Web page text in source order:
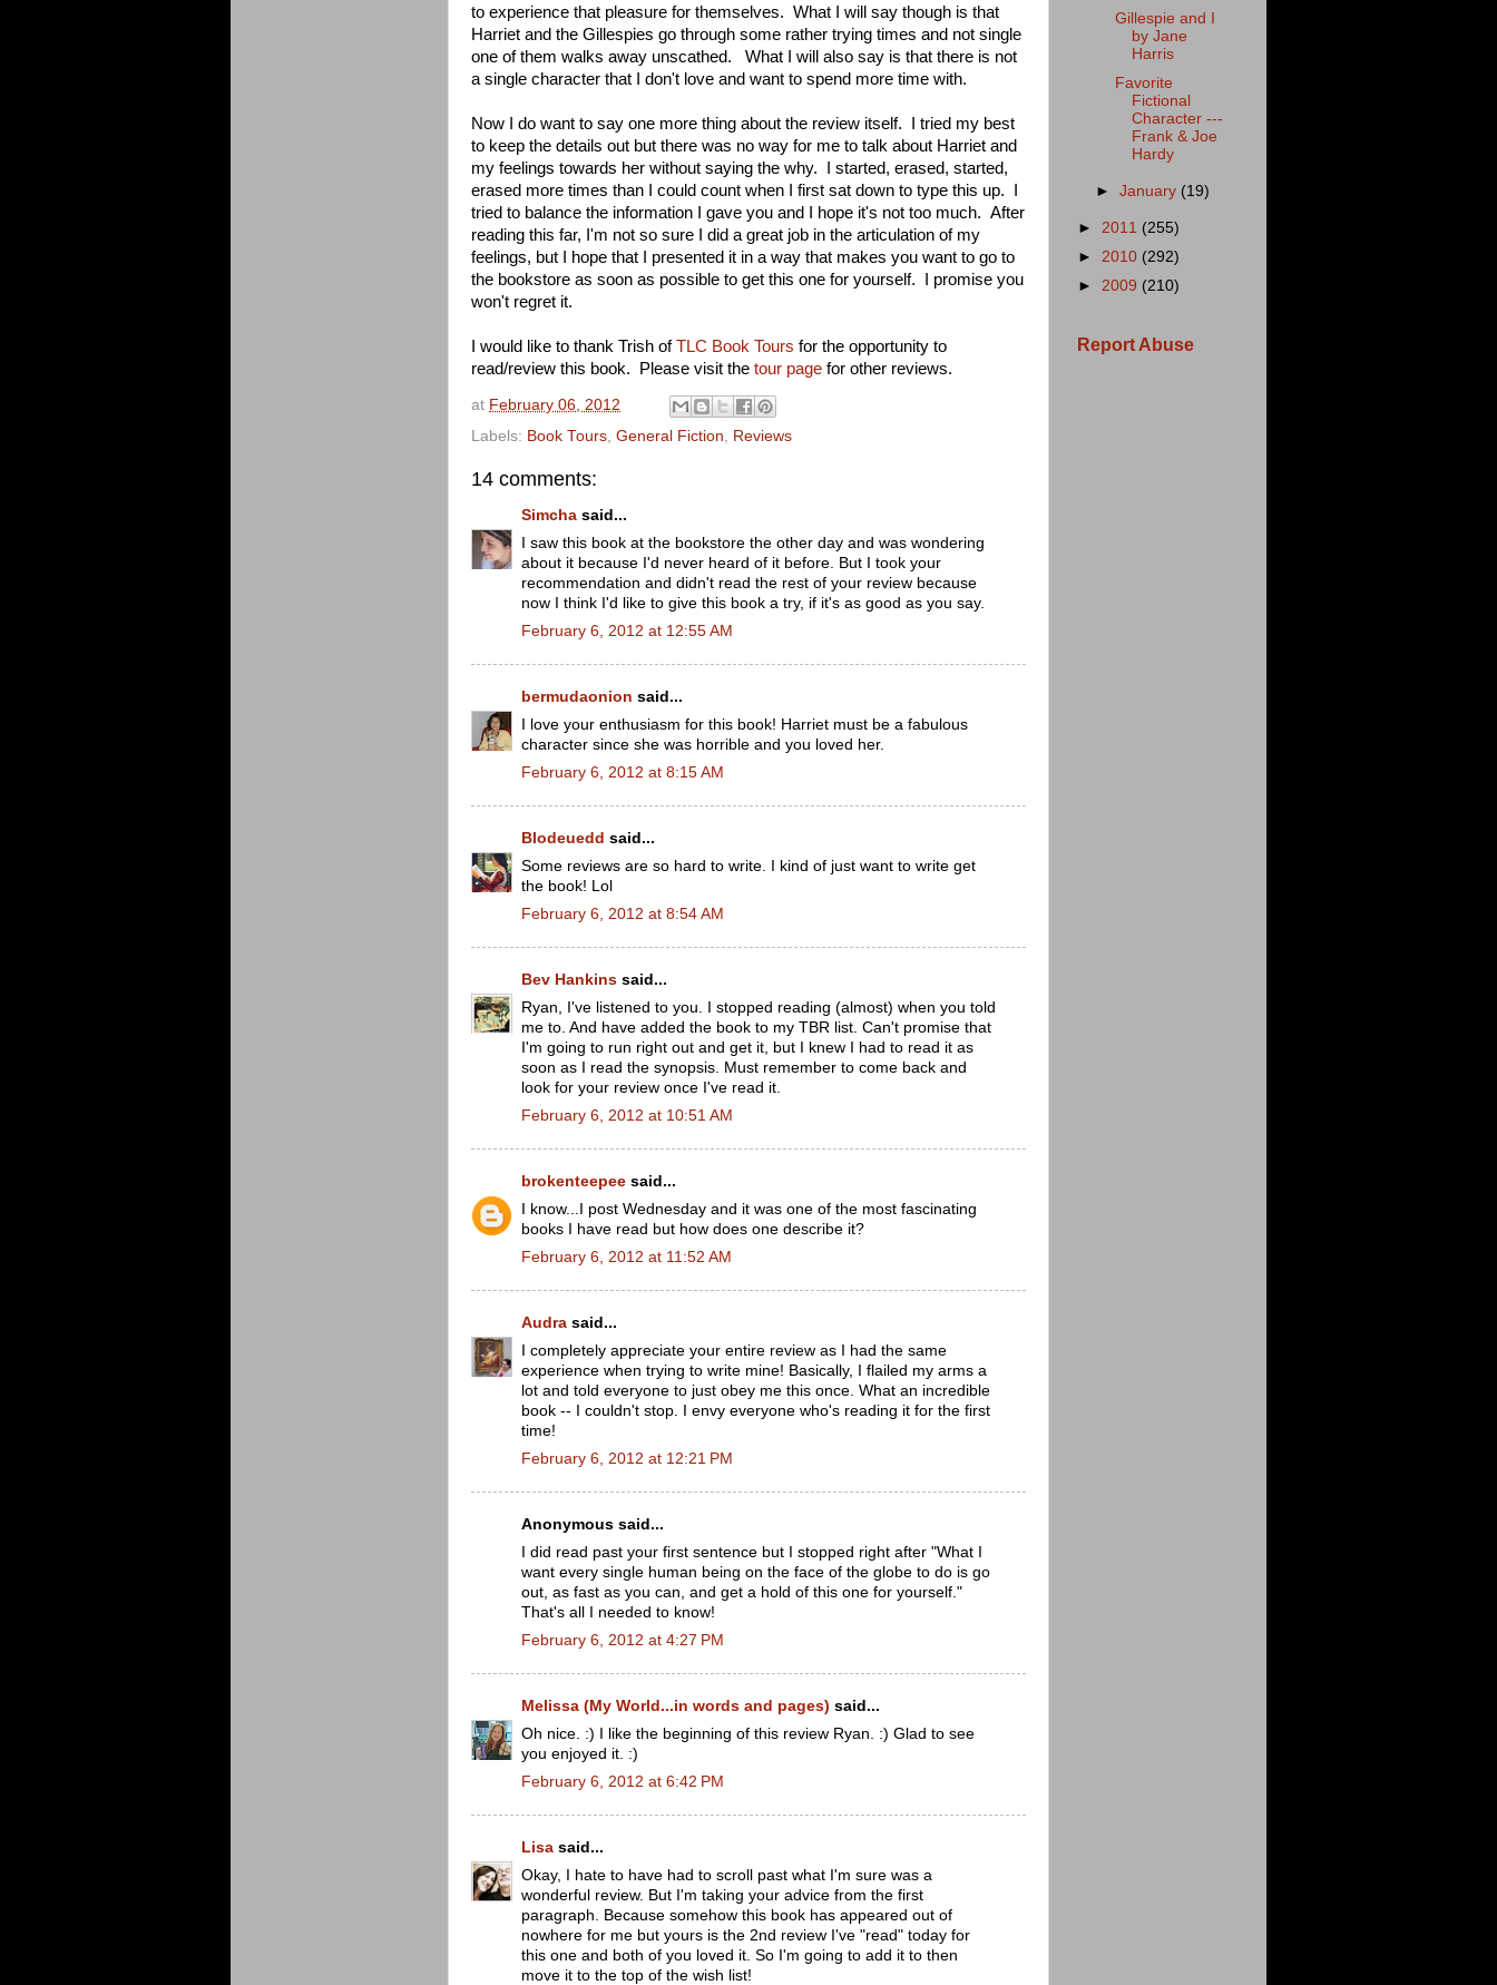
to experience that pleasure for themselves. What I will say though is that
Harriet and the Gillespies go through some rather trying times and not single
one of them walks away unscathed. What I will also say is that there is not
a single character that I don't love and want to spend more time with.
Now I do want to say one more thing about the review itself. I tried my best
to keep the details out but there was no way for me to talk about Harriet and
my feelings towards her without saying the why. I started, erased, started,
erased more times than I could count when I first sat down to type this up. I
tried to balance the information I gave you and I hope it's not too much. After
reading this far, I'm not so sure I did a great job in the articulation of my
feelings, but I hope that I presented it in a way that makes you want to go to
the bookstore as soon as possible to get this one for yourself. I promise you
won't regret it.
I would like to thank Trish ofTLC Book Tours for the opportunity to
read/review this book. Please visit the tour page for other reviews.
at February 06, 2012
Labels: Book Tours General Fiction Reviews
14 comments:
Simcha said...
I saw this book at the bookstore the other day and was wondering
about it because I'd never heard of it before. But I took your
recommendation and didn't read the rest of your review because
now I think I'd like to give this book a try, if it's as good as you say.
February 6, 2012 at 12:55 AM
bermudaonion said...
I love your enthusiasm for this book! Harriet must be a fabulous
character since she was horrible and you loved her.
February 6, 2012 at 8:15 AM
Blodeuedd said...
Some reviews are so hard to write. I kind of just want to write get
the book! Lol
February 6, 2012 at 8:54 AM
Bev Hankins said...
Ryan, I've listened to you. I stopped reading (almost) when you told
me to. And have added the book to my TBR list. Can't promise that
I'm going to run right out and get it, but I knew I had to read it as
soon as I read the synopsis. Must remember to come back and
look for your review once I've read it.
February 6, 2012 at 10:51 AM
brokenteepee said...
I know...I post Wednesday and it was one of the most fascinating
books I have read but how does one describe it?
February 6, 2012 at 11:52 AM
Audra said...
I completely appreciate your entire review as I had the same
experience when trying to write mine! Basically, I flailed my arms a
lot and told everyone to just obey me this once. What an incredible
book -- I couldn't stop. I envy everyone who's reading it for the first
time!
February 6, 2012 at 12:21 PM
Anonymous said...
I did read past your first sentence but I stopped right after "What I
want every single human being on the face of the globe to do is go
out, as fast as you can, and get a hold of this one for yourself."
That's all I needed to know!
February 6, 2012 at 4:27 PM
Melissa (My World...in words and pages) said...
Oh nice. :) I like the beginning of this review Ryan. :) Glad to see
you enjoyed it. :)
February 6, 2012 at 6:42 PM
Lisa said...
Okay, I hate to have had to scroll past what I'm sure was a
wonderful review. But I'm taking your advice from the first
paragraph. Because somehow this book has appeared out of
nowhere for me but yours is the 2nd review I've "read" today for
this one and both of you loved it. So I'm going to add it to then
move it to the top of the wish list!
Gillespie and I
by Jane
Harris
Favorite
Fictional
Character ---
Frank & Joe
Hardy
►January (19)
► 2011 (255)
► 2010 (292)
► 2009 (210)
Report Abuse